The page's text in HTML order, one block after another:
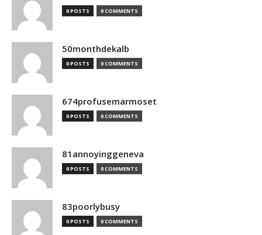
0 POSTS 0 COMMENTS
50monthdekalb
0 POSTS 0 COMMENTS
674profusemarmoset
0 POSTS 0 COMMENTS
81annoyinggeneva
0 POSTS 0 COMMENTS
83poorlybusy
0 POSTS 0 COMMENTS